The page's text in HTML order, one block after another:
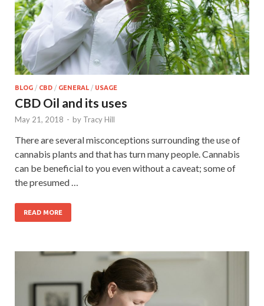
BLOG / CBD / GENERAL / USAGE
CBD Oil and its uses
May 21, 2018 - by Tracy Hill
There are several misconceptions surrounding the use of
cannabis plants and that has turn many people. Cannabis
can be beneficial to you even without a caveat; some of
the presumed …
READ MORE